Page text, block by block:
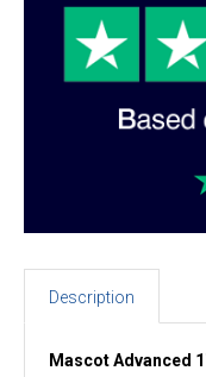
Description
Mascot Advanced